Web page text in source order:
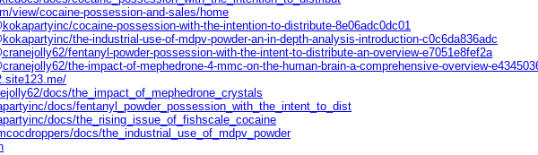
view/cocaine-possession-and-sales/home
cocaine-possession-with-the-intention-to-distribute-8e06adc0dc01
the-industrial-use-of-mdpv-powder-an-in-depth-analysis-introduction-c0c6da836adc
fentanyl-powder-possession-with-the-intent-to-distribute-an-overview-e7051e8fef2a
the-impact-of-mephedrone-4-mmc-on-the-human-brain-a-comprehensive-overview-
docs/the_impact_of_mephedrone_crystals
docs/fentanyl_powder_possession_with_the_intent_to_dist
docs/the_rising_issue_of_fishscale_cocaine
docs/the_industrial_use_of_mdpv_powder